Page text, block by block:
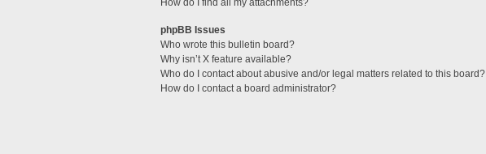
How do I find all my attachments?
phpBB Issues
Who wrote this bulletin board?
Why isn’t X feature available?
Who do I contact about abusive and/or legal matters related to this board?
How do I contact a board administrator?